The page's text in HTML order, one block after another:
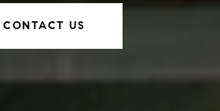
CONTACT US